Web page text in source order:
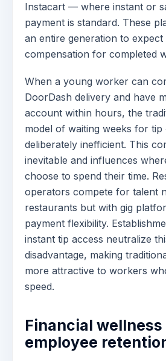
Instacart — where instant or
payment is standard. These
an entire generation to expect
compensation for completed
When a young worker can
DoorDash delivery and have
account within hours, the
model of waiting weeks for tip
deliberately inefficient. This
inevitable and influences
choose to spend their time.
operators compete for talent
restaurants but with gig
payment flexibility.
instant tip access neutralize
disadvantage, making
more attractive to workers
speed.
Financial wellness
employee